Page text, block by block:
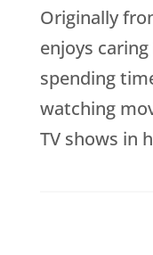
Originally
enjoys
spending
watching
TV shows in